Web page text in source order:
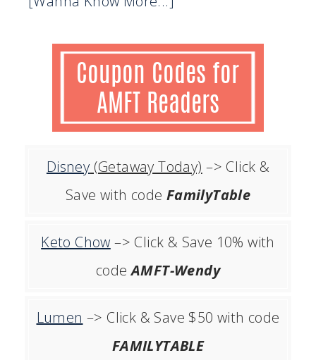
Disney (Getaway Today) –> Click &
Save with code FamilyTable
Keto Chow –> Click & Save 10% with
codeAMFT-Wendy
Lumen –> Click & Save $50 with code
FAMILYTABLE